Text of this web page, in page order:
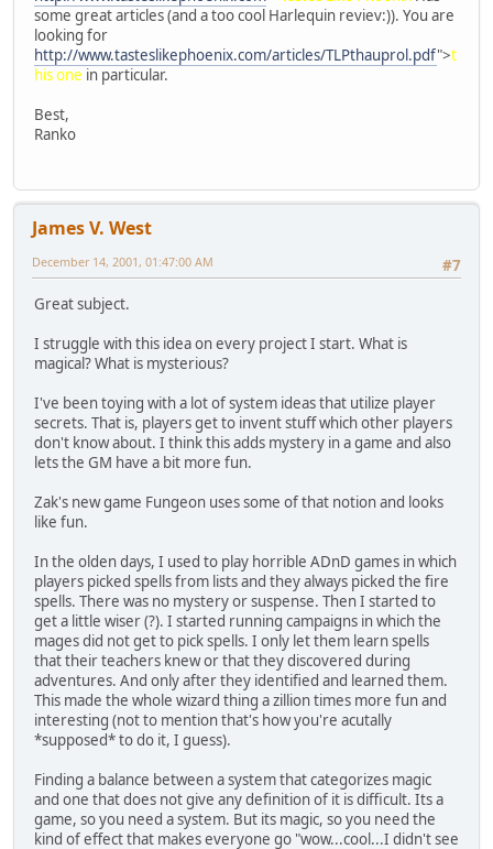
some great articles (and a too cool Harlequin reviev:)). You are
looking for
http://www.tasteslikephoenix.com/articles/TLPthauprol.pdf">t
his one in particular.
Best,
Ranko
James V. West
#7
December 14, 2001, 01:47:00 AM
Great subject.
I struggle with this idea on every project I start. What is
magical? What is mysterious?
I've been toying with a lot of system ideas that utilize player
secrets. That is, players get to invent stuff which other players
don't know about. I think this adds mystery in a game and also
lets the GM have a bit more fun.
Zak's new game Fungeon uses some of that notion and looks
like fun.
In the olden days, I used to play horrible ADnD games in which
players picked spells from lists and they always picked the fire
spells. There was no mystery or suspense. Then I started to
get a little wiser (?). I started running campaigns in which the
mages did not get to pick spells. I only let them learn spells
that their teachers knew or that they discovered during
adventures. And only after they identified and learned them.
This made the whole wizard thing a zillion times more fun and
interesting (not to mention that's how you're acutally
*supposed* to do it, I guess).
Finding a balance between a system that categorizes magic
and one that does not give any definition of it is difficult. Its a
game, so you need a system. But its magic, so you need the
kind of effect that makes everyone go "wow...cool...I didn't see